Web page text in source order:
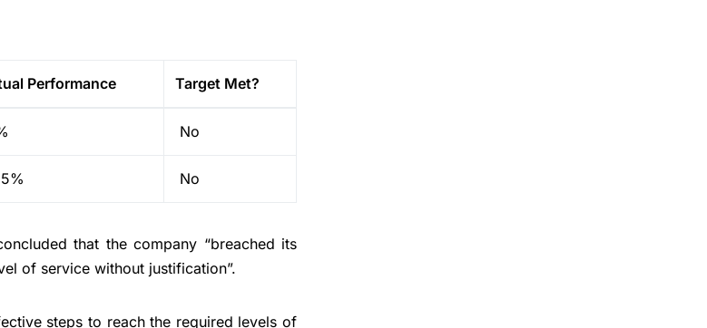
Performance Target Met?
No
No
that the company “breached its
of service without justification”.
steps to reach the required levels of